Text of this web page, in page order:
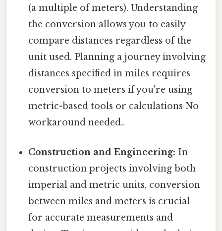
(a multiple of meters). Understanding
the conversion allows you to easily
compare distances regardless of the
unit used. Planning a journey involving
distances specified in miles requires
conversion to meters if you're using
metric-based tools or calculations No
workaround needed..
Construction and Engineering: In
construction projects involving both
imperial and metric units, conversion
between miles and meters is crucial
for accurate measurements and